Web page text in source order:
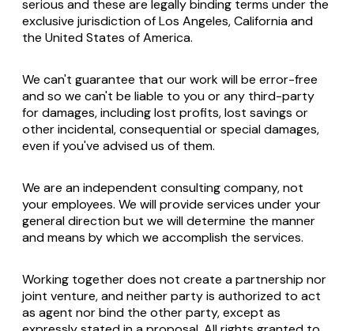
serious and these are legally binding terms under the
exclusive jurisdiction of Los Angeles, California and
the United States of America.
We can't guarantee that our work will be error-free
and so we can't be liable to you or any third-party
for damages, including lost profits, lost savings or
other incidental, consequential or special damages,
even if you've advised us of them.
We are an independent consulting company, not
your employees. We will provide services under your
general direction but we will determine the manner
and means by which we accomplish the services.
Working together does not create a partnership nor
joint venture, and neither party is authorized to act
as agent nor bind the other party, except as